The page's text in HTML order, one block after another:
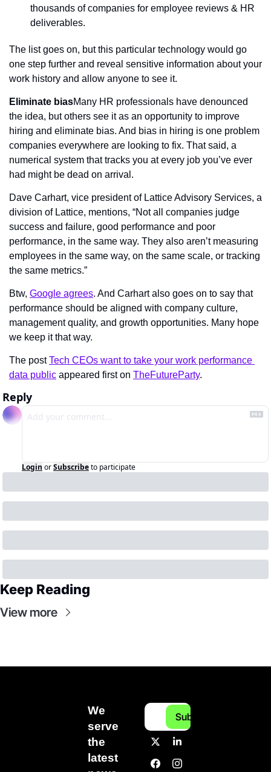
thousands of companies for employee reviews & HR
deliverables.
The list goes on, but this particular technology would go
one step further and reveal sensitive information about your
work history and allow anyone to see it.
Eliminate biasMany HR professionals have denounced
the idea, but others see it as an opportunity to improve
hiring and eliminate bias. And bias in hiring is one problem
companies everywhere are looking to fix. That said, a
numerical system that tracks you at every job you’ve ever
had might be dead on arrival.
Dave Carhart, vice president of Lattice Advisory Services, a
division of Lattice, mentions, “Not all companies judge
success and failure, good performance and poor
performance, in the same way. They also aren’t measuring
employees in the same way, on the same scale, or tracking
the same metrics.”
Btw, Google agrees. And Carhart also goes on to say that
performance should be aligned with company culture,
management quality, and growth opportunities. Many hope
we keep it that way.
The post Tech CEOs want to take your work performance
data public appeared first on TheFutureParty.
Reply
Login orSubscribeto participate
Keep Reading
View more
We
serve
the
latest
Subscribe